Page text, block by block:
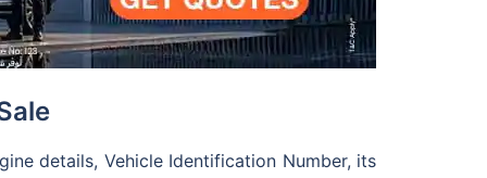
details, Vehicle Identification Number, its